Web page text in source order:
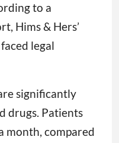
to a
Hims & Hers’
legal
significantly
drugs. Patients
month, compared